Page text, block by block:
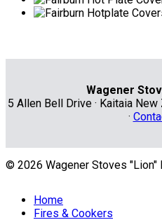
Wagener
5 Allen Bell Drive · Kaitaia
·
© 2026 Wagener Stoves "Lion"
Home
Fires & Cookers